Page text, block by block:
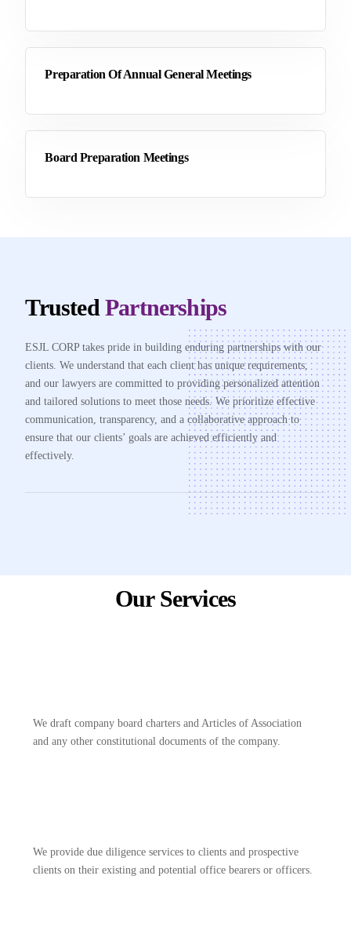
Preparation Of Annual General Meetings
Board Preparation Meetings
Trusted Partnerships
ESJL CORP takes pride in building enduring partnerships with our
clients. We understand that each client has unique requirements,
and our lawyers are committed to providing personalized attention
and tailored solutions to meet those needs. We prioritize effective
communication, transparency, and a collaborative approach to
ensure that our clients’ goals are achieved efficiently and
effectively.
Our Services
We draft company board charters and Articles of Association
and any other constitutional documents of the company.
We provide due diligence services to clients and prospective
clients on their existing and potential office bearers or officers.